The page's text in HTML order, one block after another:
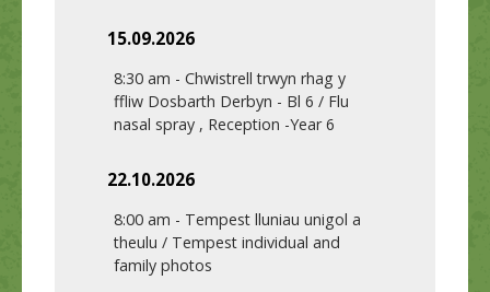
15.09.2026
8:30 am - Chwistrell trwyn rhag y
ffliw Dosbarth Derbyn - Bl 6 / Flu
nasal spray , Reception -Year 6
22.10.2026
8:00 am - Tempest lluniau unigol a
theulu / Tempest individual and
family photos